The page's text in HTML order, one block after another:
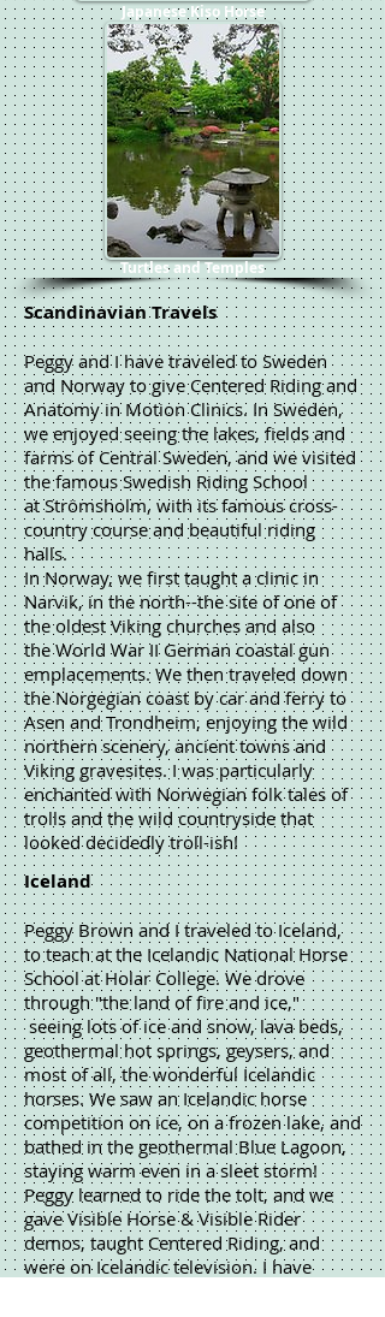
Japanese Kiso Horse
Turtles and Temples
Scandinavian Travels
Peggy and I have traveled to Sweden
and Norway to give Centered Riding and
Anatomy in Motion Clinics. In Sweden,
we enjoyed seeing the lakes, fields and
farms of Central Sweden, and we visited
the famous Swedish Riding School
at Strömsholm, with its famous cross-
country course and beautiful riding
halls.
In Norway, we first taught a clinic in
Narvik, in the north--the site of one of
the oldest Viking churches and also
the World War II German coastal gun
emplacements. We then traveled down
the Norgegian coast by car and ferry to
Asen and Trondheim, enjoying the wild
northern scenery, ancient towns and
Viking gravesites. I was particularly
enchanted with Norwegian folk tales of
trolls and the wild countryside that
looked decidedly troll-ish!
Iceland
Peggy Brown and I traveled to Iceland,
to teach at the Icelandic National Horse
School at Holar College. We drove
through "the land of fire and ice,"
seeing lots of ice and snow, lava beds,
geothermal hot springs, geysers, and
most of all, the wonderful Icelandic
horses. We saw an Icelandic horse
competition on ice, on a frozen lake, and
bathed in the geothermal Blue Lagoon,
staying warm even in a sleet storm!
Peggy learned to ride the tolt, and we
gave Visible Horse & Visible Rider
demos, taught Centered Riding, and
were on Icelandic television. I have